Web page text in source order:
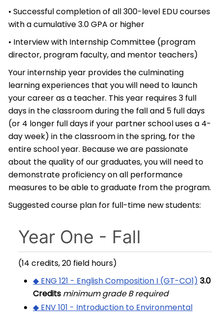
• Successful completion of all 300-level EDU courses
with a cumulative 3.0 GPA or higher
• Interview with Internship Committee (program
director, program faculty, and mentor teachers)
Your internship year provides the culminating
learning experiences that you will need to launch
your career as a teacher. This year requires 3 full
days in the classroom during the fall and 5 full days
(or 4 longer full days if your partner school uses a 4-
day week) in the classroom in the spring, for the
entire school year. Because we are passionate
about the quality of our graduates, you will need to
demonstrate proficiency on all performance
measures to be able to graduate from the program.
Suggested course plan for full-time new students:
Year One - Fall
(14 credits, 20 field hours)
◆ ENG 121 - English Composition I (GT-CO1) 3.0
Credits minimum grade B required
◆ ENV 101 - Introduction to Environmental